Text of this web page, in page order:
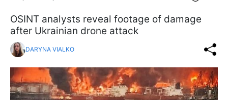
OSINT analysts reveal footage of damage
after Ukrainian drone attack
DARYNA VIALKO